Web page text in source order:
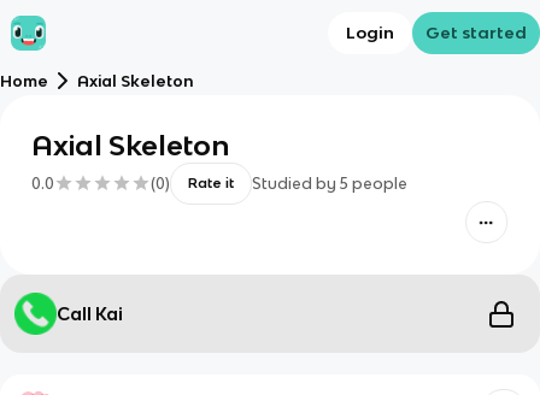
Login Get started
Home Axial Skeleton
Axial Skeleton
0.0 (0) Rate it Studied by 5 people
Call Kai